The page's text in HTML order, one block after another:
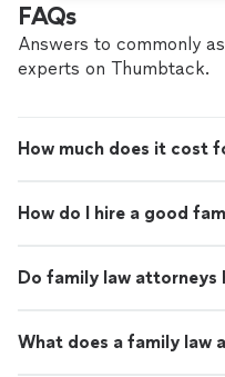
FAQs
Answers to commonly
experts on Thumbtack.
How much does it cost
How do I hire a good
Do family law attorneys
What does a family law